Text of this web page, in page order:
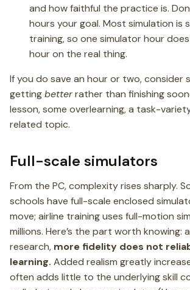
and how faithful the practice is.
hours your goal. Most simulation is
training, so one simulator hour
hour on the real thing.
If you do save an hour or two, consider
gettingbetterrather than finishing
lesson, some overlearning, a task-
related topic.
Full-scale simulators
From the PC, complexity rises sharply.
schools have full-scale enclosed
move; airline training uses full-motion
millions. Here’s the part worth knowing:
research, more fidelity does not
learning. Added realism greatly
often adds little to the underlying skill